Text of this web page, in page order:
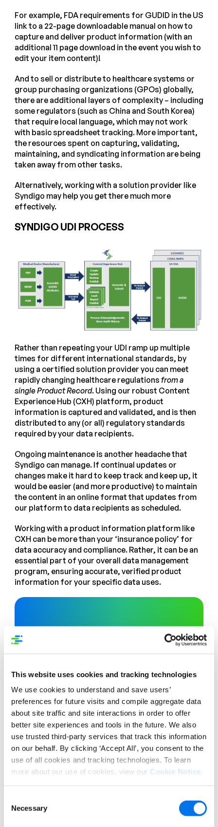
This website uses cookies and tracking technologies
We use cookies to understand and save users’
preferences for future visits and compile aggregate data
about site traffic and site interactions in order to offer
better site experiences and tools in the future. We also
use trusted third-party services that track this information
on our behalf. By clicking ‘Accept All’, you consent to the
use of all cookies and tracking technologies. To learn
more about our use of cookies, view our Cookie Notice.
Selection
Necessary
For example, FDA requirements for GUDID in the US
link to a 22-page downloadable manual on how to
capture and deliver product information (with an
additional 11 page download in the event you wish to
edit your item content)!
And to sell or distribute to healthcare systems or
group purchasing organizations (GPOs) globally,
there are additional layers of complexity – including
some regulators (such as China and South Korea)
that require local language, which may not work
with basic spreadsheet tracking. More important,
the resources spent on capturing, validating,
maintaining, and syndicating information are being
taken away from other tasks.
Alternatively, working with a solution provider like
Syndigo may help you get there much more
effectively.
SYNDIGO UDI PROCESS
Rather than repeating your UDI ramp up multiple
times for different international standards, by
using a certified solution provider you can meet
rapidly changing healthcare regulations from a
single Product Record. Using our robust Content
Experience Hub (CXH) platform, product
information is captured and validated, and is then
distributed to any (or all) regulatory standards
required by your data recipients.
Ongoing maintenance is another headache that
Syndigo can manage. If continual updates or
changes make it hard to keep track and keep up, it
would be easier (and more productive) to maintain
the content in an online format that updates from
our platform to data recipients as scheduled.
Working with a product information platform like
CXH can be more than your ‘insurance policy’ for
data accuracy and compliance. Rather, it can be an
essential part of your overall data management
program, ensuring accurate, verified product
information for your specific data uses.
capabilities
are now offered exclusively via
Syndigo clients.
Now, medical device companies can use
Syndigo platform to ensure their
product content is validated and
syndicated to their healthcare trading
partners worldwide, aligned to the
growing number of country and
regionalUDIrequirements.